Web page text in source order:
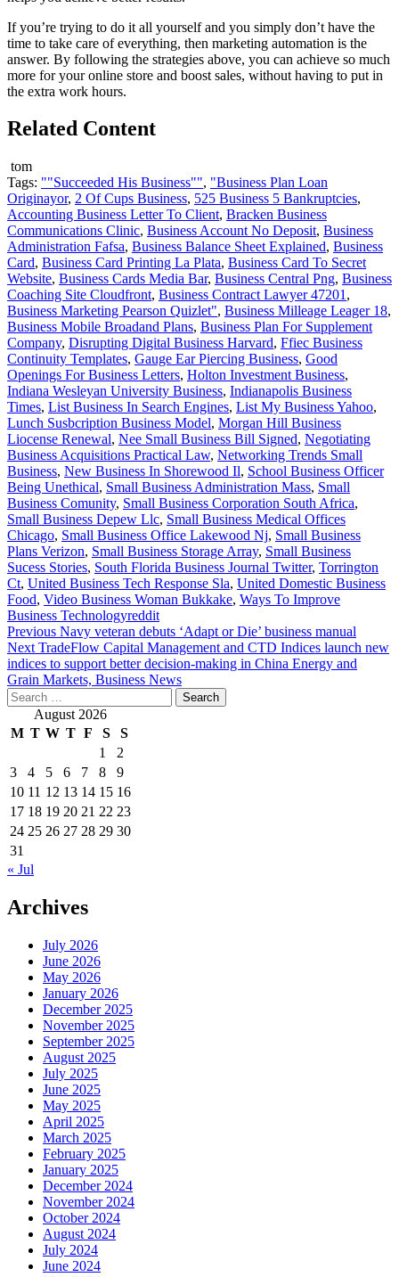
If you’re trying to do it all yourself and you simply don’t have the
time to take care of everything, then marketing automation is the
answer. By following the strategies above, you can achieve so much
more for your online store and boost sales, without having to put in
the extra work hours.
Related Content
tom
Tags: ""Succeeded His Business"", "Business Plan Loan
Originayor, 2 Of Cups Business, 525 Business 5 Bankruptcies,
Accounting Business Letter To Client, Bracken Business
Communications Clinic, Business Account No Deposit, Business
Administration Fafsa, Business Balance Sheet Explained, Business
Card, Business Card Printing La Plata, Business Card To Secret
Website, Business Cards Media Bar, Business Central Png, Business
Coaching Site Cloudfront, Business Contract Lawyer 47201 ,
Business Marketing Pearson Quizlet", Business Milleage Leager 18,
Business Mobile Broadand Plans, Business Plan For Supplement
Company, Disrupting Digital Business Harvard, Ffiec Business
Continuity Templates, Gauge Ear Piercing Business, Good
Openings For Business Letters, Holton Investment Business,
Indiana Wesleyan University Business, Indianapolis Business
Times, List Business In Search Engines, List My Business Yahoo,
Lunch Susbcription Business Model, Morgan Hill Business
Liocense Renewal, Nee Small Business Bill Signed, Negotiating
Business Acquisitions Practical Law, Networking Trends Small
Business, New Business In Shorewood Il, School Business Officer
Being Unethical, Small Business Administration Mass, Small
Business Comunity, Small Business Corporation South Africa,
Small Business Depew Llc, Small Business Medical Offices
Chicago, Small Business Office Lakewood Nj, Small Business
Plans Verizon, Small Business Storage Array, Small Business
Sucess Stories, South Florida Business Journal Twitter, Torrington
Ct, United Business Tech Response Sla, United Domestic Business
Food, Video Business Woman Bukkake, Ways To Improve
Business Technologyreddit
Post
navigation
Previous Navy veteran debuts ‘Adapt or Die’ business manual
Next TradeFlow Capital Management and CTD Indices launch new
indices to support better decision-making in China Energy and
Grain Markets, Business News
Search
for: August 2026
M T W T F S
S
1
2
3
4 5 6 7 8
9
10 11 12 13 14 15 16
17 18 19 20 21 22 23
24 25 26 27 28 29 30
31
« Jul
Archives
July 2026
June 2026
May 2026
January 2026
December 2025
November 2025
September 2025
August 2025
July 2025
June 2025
May 2025
April 2025
March 2025
February 2025
January 2025
December 2024
November 2024
October 2024
August 2024
July 2024
June 2024